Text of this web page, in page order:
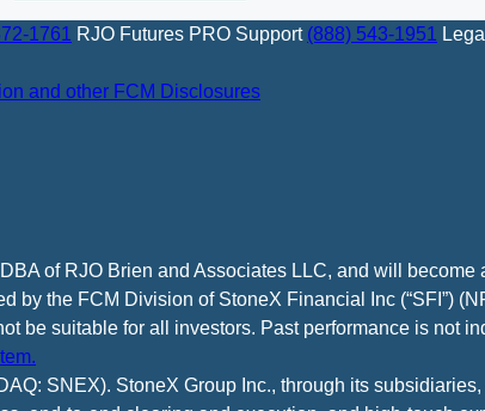
1761 RJO Futures PRO Support (888) 543-1951
and other FCM Disclosures
of RJO Brien and Associates LLC, and will become
by the FCM Division of StoneX Financial Inc (“SFI”)
be suitable for all investors. Past performance is not
SNEX). StoneX Group Inc., through its